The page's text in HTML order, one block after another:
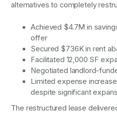
alternatives to completely
Achieved $4.7M in
offer
Secured $736K in rent
Facilitated 12,000 SF
Negotiated landlord-
Limited expense
despite significant
The restructured lease